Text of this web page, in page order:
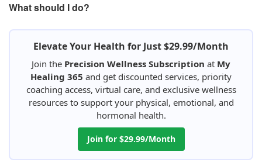
What should I do?
Elevate Your Health for Just $29.99/Month
Join the Precision Wellness Subscription at My
Healing 365 and get discounted services, priority
coaching access, virtual care, and exclusive wellness
resources to support your physical, emotional, and
hormonal health.
Join for $29.99/Month